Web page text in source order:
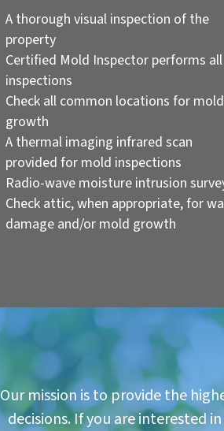
A thorough visual inspection of the
property
Certified Mold Inspector performs all
inspections
Check all common locations for mold
growth
A thermal imaging infrared scan
provided for mold inspections
Radio-wave moisture intrusion
Check attic, when appropriate, for
damage and/or mold growth
Our mission is to provide the
decisions. If you are interested